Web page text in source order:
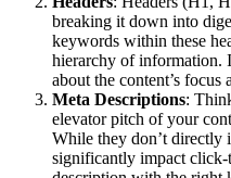
breaking it down into
keywords within these
hierarchy of information.
about the content’s focus
Meta Descriptions:
elevator pitch of your
While they don’t directly
significantly impact click-